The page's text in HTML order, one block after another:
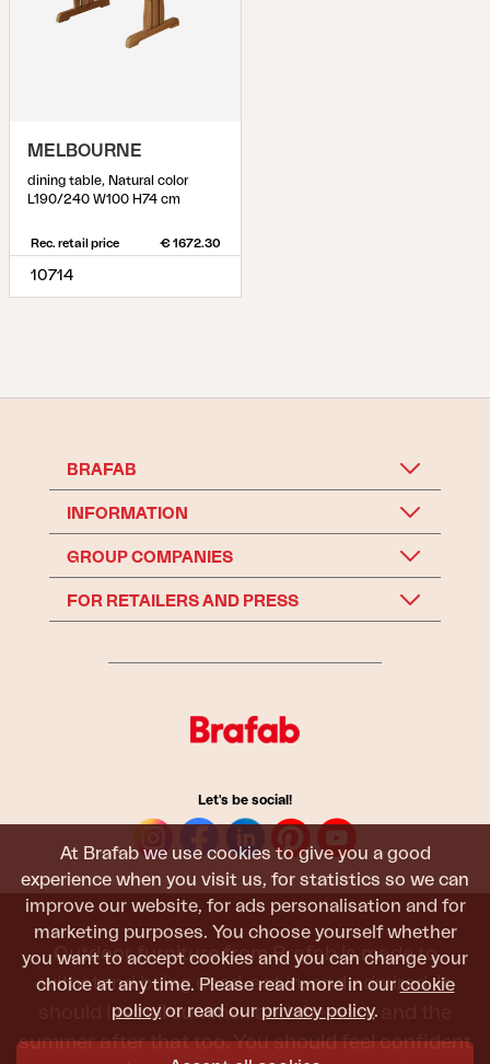
At Brafab we use cookies to give you a good
experience when you visit us, for statistics so we can
improve our website, for ads personalisation and for
marketing purposes. You choose yourself whether
you want to accept cookies and you can change your
choice at any time. Please read more in our cookie
policy or read our privacy policy.
MELBOURNE
dining table, Natural color
L190/240 W100 H74 cm
Rec. retail price € 1672.30
10714
BRAFAB
INFORMATION
GROUP COMPANIES
FOR RETAILERS AND PRESS
Let's be social!
Outdoor furniture from Brafab is made to
withstand being used, sat in, and admired. It
should last all summer, and the next, and the
summer after that too. You should feel confident